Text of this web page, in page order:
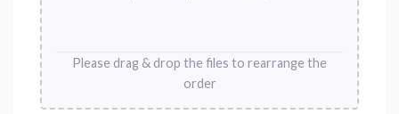
Please drag & drop the files to rearrange the
order